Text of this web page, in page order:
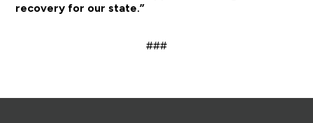
recovery for our state.”
###